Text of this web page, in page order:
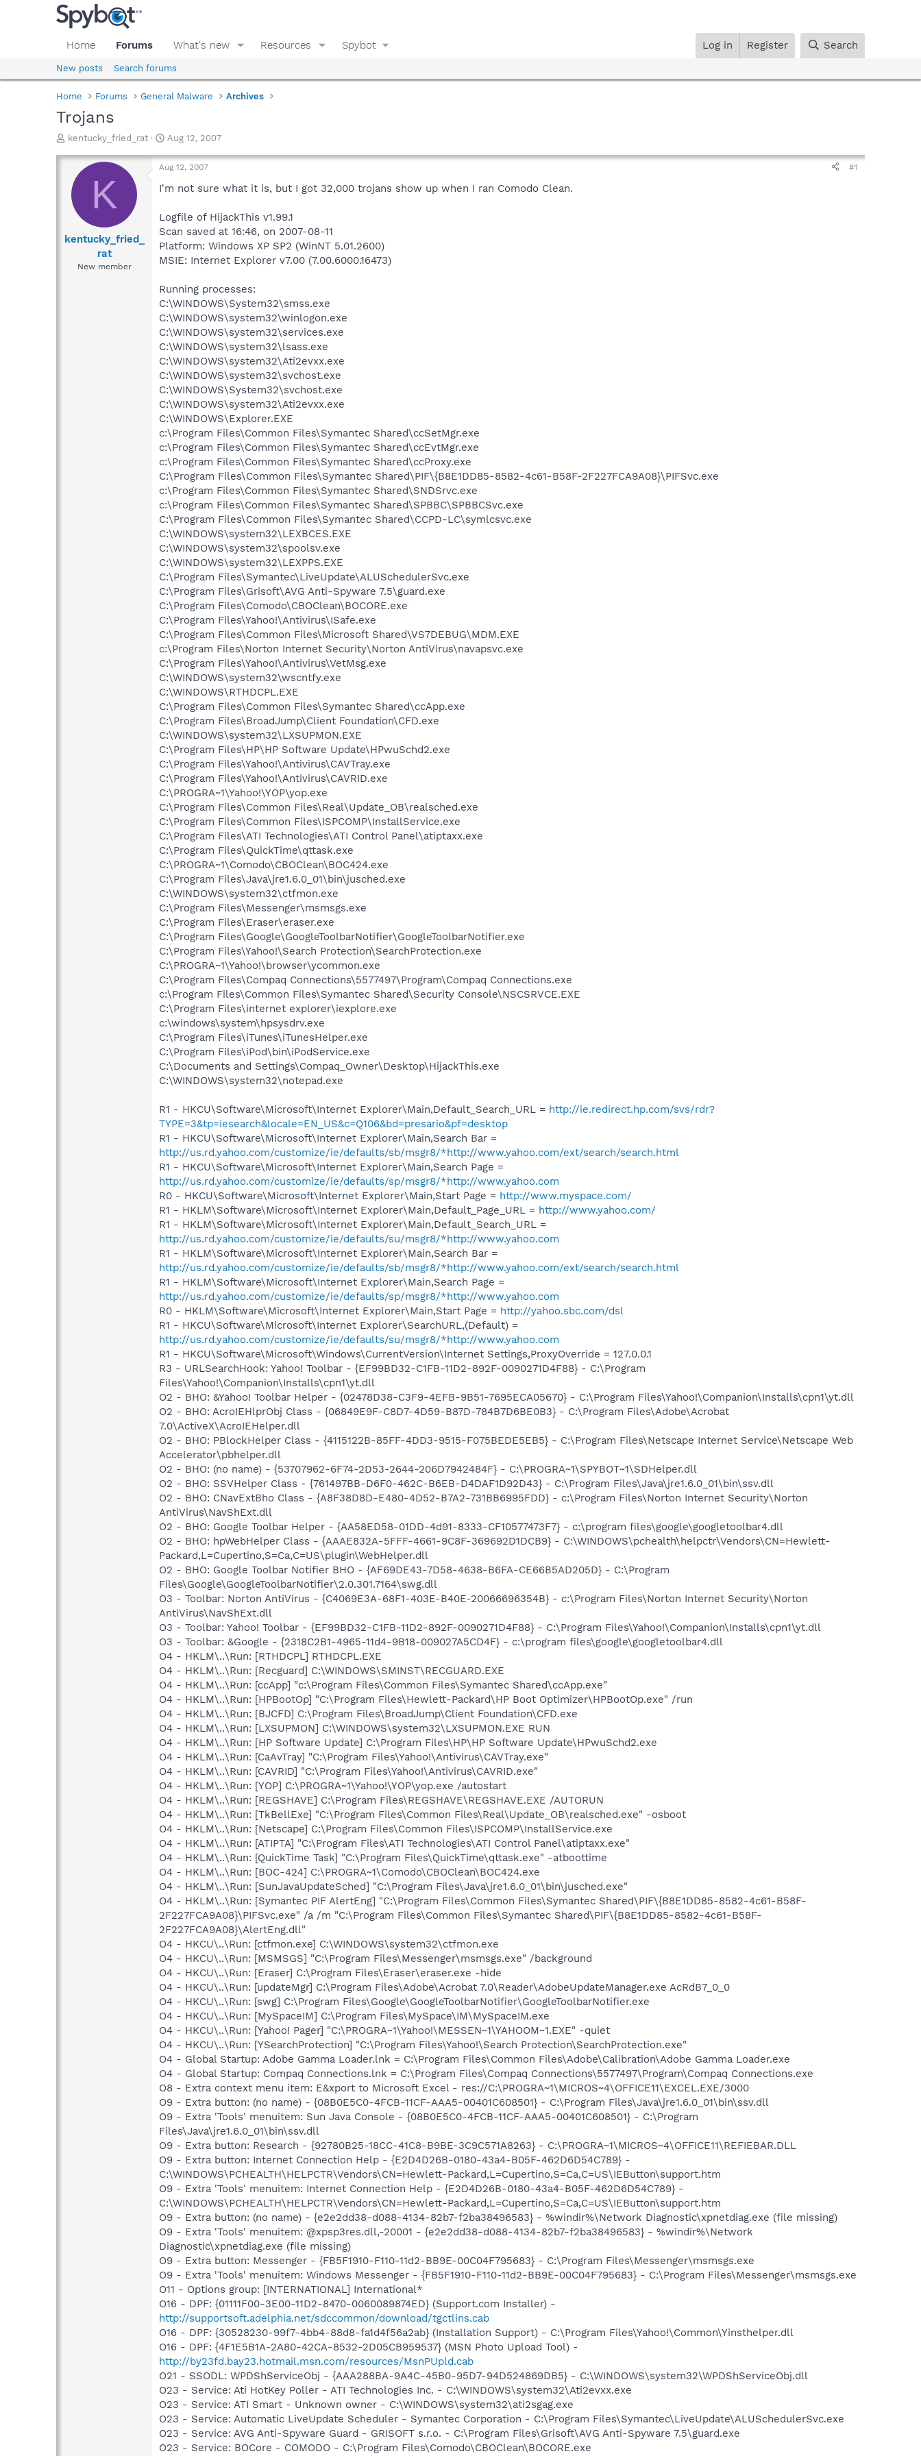
Home Forums What's new Resources Spybot Log in Register Search
New posts Search forums
Home Forums General Malware Archives
Trojans
T
r
a
d
a
kentucky_fried_rat
S
a
t
t
e
Aug 12, 2007
K
kentucky_fried_
rat
New member
Aug 12, 2007 #1
I'm not sure what it is, but I got 32,000 trojans show up when I ran Comodo Clean.
Logfile of HijackThis v1.99.1
Scan saved at 16:46, on 2007-08-11
Platform: Windows XP SP2 (WinNT 5.01.2600)
MSIE: Internet Explorer v7.00 (7.00.6000.16473)
Running processes:
C:\WINDOWS\System32\smss.exe
C:\WINDOWS\system32\winlogon.exe
C:\WINDOWS\system32\services.exe
C:\WINDOWS\system32\lsass.exe
C:\WINDOWS\system32\Ati2evxx.exe
C:\WINDOWS\system32\svchost.exe
C:\WINDOWS\System32\svchost.exe
C:\WINDOWS\system32\Ati2evxx.exe
C:\WINDOWS\Explorer.EXE
c:\Program Files\Common Files\Symantec Shared\ccSetMgr.exe
c:\Program Files\Common Files\Symantec Shared\ccEvtMgr.exe
c:\Program Files\Common Files\Symantec Shared\ccProxy.exe
C:\Program Files\Common Files\Symantec Shared\PIF\{B8E1DD85-8582-4c61-B58F-2F227FCA9A08}\PIFSvc.exe
c:\Program Files\Common Files\Symantec Shared\SNDSrvc.exe
c:\Program Files\Common Files\Symantec Shared\SPBBC\SPBBCSvc.exe
C:\Program Files\Common Files\Symantec Shared\CCPD-LC\symlcsvc.exe
C:\WINDOWS\system32\LEXBCES.EXE
C:\WINDOWS\system32\spoolsv.exe
C:\WINDOWS\system32\LEXPPS.EXE
C:\Program Files\Symantec\LiveUpdate\ALUSchedulerSvc.exe
C:\Program Files\Grisoft\AVG Anti-Spyware 7.5\guard.exe
C:\Program Files\Comodo\CBOClean\BOCORE.exe
C:\Program Files\Yahoo!\Antivirus\ISafe.exe
C:\Program Files\Common Files\Microsoft Shared\VS7DEBUG\MDM.EXE
c:\Program Files\Norton Internet Security\Norton AntiVirus\navapsvc.exe
C:\Program Files\Yahoo!\Antivirus\VetMsg.exe
C:\WINDOWS\system32\wscntfy.exe
C:\WINDOWS\RTHDCPL.EXE
C:\Program Files\Common Files\Symantec Shared\ccApp.exe
C:\Program Files\BroadJump\Client Foundation\CFD.exe
C:\WINDOWS\system32\LXSUPMON.EXE
C:\Program Files\HP\HP Software Update\HPwuSchd2.exe
C:\Program Files\Yahoo!\Antivirus\CAVTray.exe
C:\Program Files\Yahoo!\Antivirus\CAVRID.exe
C:\PROGRA~1\Yahoo!\YOP\yop.exe
C:\Program Files\Common Files\Real\Update_OB\realsched.exe
C:\Program Files\Common Files\ISPCOMP\InstallService.exe
C:\Program Files\ATI Technologies\ATI Control Panel\atiptaxx.exe
C:\Program Files\QuickTime\qttask.exe
C:\PROGRA~1\Comodo\CBOClean\BOC424.exe
C:\Program Files\Java\jre1.6.0_01\bin\jusched.exe
C:\WINDOWS\system32\ctfmon.exe
C:\Program Files\Messenger\msmsgs.exe
C:\Program Files\Eraser\eraser.exe
C:\Program Files\Google\GoogleToolbarNotifier\GoogleToolbarNotifier.exe
C:\Program Files\Yahoo!\Search Protection\SearchProtection.exe
C:\PROGRA~1\Yahoo!\browser\ycommon.exe
C:\Program Files\Compaq Connections\5577497\Program\Compaq Connections.exe
c:\Program Files\Common Files\Symantec Shared\Security Console\NSCSRVCE.EXE
C:\Program Files\internet explorer\iexplore.exe
c:\windows\system\hpsysdrv.exe
C:\Program Files\iTunes\iTunesHelper.exe
C:\Program Files\iPod\bin\iPodService.exe
C:\Documents and Settings\Compaq_Owner\Desktop\HijackThis.exe
C:\WINDOWS\system32\notepad.exe
R1 - HKCU\Software\Microsoft\Internet Explorer\Main,Default_Search_URL = http://ie.redirect.hp.com/svs/rdr?
TYPE=3&tp=iesearch&locale=EN_US&c=Q106&bd=presario&pf=desktop
R1 - HKCU\Software\Microsoft\Internet Explorer\Main,Search Bar =
http://us.rd.yahoo.com/customize/ie/defaults/sb/msgr8/*http://www.yahoo.com/ext/search/search.html
R1 - HKCU\Software\Microsoft\Internet Explorer\Main,Search Page =
http://us.rd.yahoo.com/customize/ie/defaults/sp/msgr8/*http://www.yahoo.com
R0 - HKCU\Software\Microsoft\Internet Explorer\Main,Start Page = http://www.myspace.com/
R1 - HKLM\Software\Microsoft\Internet Explorer\Main,Default_Page_URL = http://www.yahoo.com/
R1 - HKLM\Software\Microsoft\Internet Explorer\Main,Default_Search_URL =
http://us.rd.yahoo.com/customize/ie/defaults/su/msgr8/*http://www.yahoo.com
R1 - HKLM\Software\Microsoft\Internet Explorer\Main,Search Bar =
http://us.rd.yahoo.com/customize/ie/defaults/sb/msgr8/*http://www.yahoo.com/ext/search/search.html
R1 - HKLM\Software\Microsoft\Internet Explorer\Main,Search Page =
http://us.rd.yahoo.com/customize/ie/defaults/sp/msgr8/*http://www.yahoo.com
R0 - HKLM\Software\Microsoft\Internet Explorer\Main,Start Page = http://yahoo.sbc.com/dsl
R1 - HKCU\Software\Microsoft\Internet Explorer\SearchURL,(Default) =
http://us.rd.yahoo.com/customize/ie/defaults/su/msgr8/*http://www.yahoo.com
R1 - HKCU\Software\Microsoft\Windows\CurrentVersion\Internet Settings,ProxyOverride = 127.0.0.1
R3 - URLSearchHook: Yahoo! Toolbar - {EF99BD32-C1FB-11D2-892F-0090271D4F88} - C:\Program
Files\Yahoo!\Companion\Installs\cpn1\yt.dll
O2 - BHO: &Yahoo! Toolbar Helper - {02478D38-C3F9-4EFB-9B51-7695ECA05670} - C:\Program Files\Yahoo!\Companion\Installs\cpn1\yt.dll
O2 - BHO: AcroIEHlprObj Class - {06849E9F-C8D7-4D59-B87D-784B7D6BE0B3} - C:\Program Files\Adobe\Acrobat
7.0\ActiveX\AcroIEHelper.dll
O2 - BHO: PBlockHelper Class - {4115122B-85FF-4DD3-9515-F075BEDE5EB5} - C:\Program Files\Netscape Internet Service\Netscape Web
Accelerator\pbhelper.dll
O2 - BHO: (no name) - {53707962-6F74-2D53-2644-206D7942484F} - C:\PROGRA~1\SPYBOT~1\SDHelper.dll
O2 - BHO: SSVHelper Class - {761497BB-D6F0-462C-B6EB-D4DAF1D92D43} - C:\Program Files\Java\jre1.6.0_01\bin\ssv.dll
O2 - BHO: CNavExtBho Class - {A8F38D8D-E480-4D52-B7A2-731BB6995FDD} - c:\Program Files\Norton Internet Security\Norton
AntiVirus\NavShExt.dll
O2 - BHO: Google Toolbar Helper - {AA58ED58-01DD-4d91-8333-CF10577473F7} - c:\program files\google\googletoolbar4.dll
O2 - BHO: hpWebHelper Class - {AAAE832A-5FFF-4661-9C8F-369692D1DCB9} - C:\WINDOWS\pchealth\helpctr\Vendors\CN=Hewlett-
Packard,L=Cupertino,S=Ca,C=US\plugin\WebHelper.dll
O2 - BHO: Google Toolbar Notifier BHO - {AF69DE43-7D58-4638-B6FA-CE66B5AD205D} - C:\Program
Files\Google\GoogleToolbarNotifier\2.0.301.7164\swg.dll
O3 - Toolbar: Norton AntiVirus - {C4069E3A-68F1-403E-B40E-20066696354B} - c:\Program Files\Norton Internet Security\Norton
AntiVirus\NavShExt.dll
O3 - Toolbar: Yahoo! Toolbar - {EF99BD32-C1FB-11D2-892F-0090271D4F88} - C:\Program Files\Yahoo!\Companion\Installs\cpn1\yt.dll
O3 - Toolbar: &Google - {2318C2B1-4965-11d4-9B18-009027A5CD4F} - c:\program files\google\googletoolbar4.dll
O4 - HKLM\..\Run: [RTHDCPL] RTHDCPL.EXE
O4 - HKLM\..\Run: [Recguard] C:\WINDOWS\SMINST\RECGUARD.EXE
O4 - HKLM\..\Run: [ccApp] "c:\Program Files\Common Files\Symantec Shared\ccApp.exe"
O4 - HKLM\..\Run: [HPBootOp] "C:\Program Files\Hewlett-Packard\HP Boot Optimizer\HPBootOp.exe" /run
O4 - HKLM\..\Run: [BJCFD] C:\Program Files\BroadJump\Client Foundation\CFD.exe
O4 - HKLM\..\Run: [LXSUPMON] C:\WINDOWS\system32\LXSUPMON.EXE RUN
O4 - HKLM\..\Run: [HP Software Update] C:\Program Files\HP\HP Software Update\HPwuSchd2.exe
O4 - HKLM\..\Run: [CaAvTray] "C:\Program Files\Yahoo!\Antivirus\CAVTray.exe"
O4 - HKLM\..\Run: [CAVRID] "C:\Program Files\Yahoo!\Antivirus\CAVRID.exe"
O4 - HKLM\..\Run: [YOP] C:\PROGRA~1\Yahoo!\YOP\yop.exe /autostart
O4 - HKLM\..\Run: [REGSHAVE] C:\Program Files\REGSHAVE\REGSHAVE.EXE /AUTORUN
O4 - HKLM\..\Run: [TkBellExe] "C:\Program Files\Common Files\Real\Update_OB\realsched.exe" -osboot
O4 - HKLM\..\Run: [Netscape] C:\Program Files\Common Files\ISPCOMP\InstallService.exe
O4 - HKLM\..\Run: [ATIPTA] "C:\Program Files\ATI Technologies\ATI Control Panel\atiptaxx.exe"
O4 - HKLM\..\Run: [QuickTime Task] "C:\Program Files\QuickTime\qttask.exe" -atboottime
O4 - HKLM\..\Run: [BOC-424] C:\PROGRA~1\Comodo\CBOClean\BOC424.exe
O4 - HKLM\..\Run: [SunJavaUpdateSched] "C:\Program Files\Java\jre1.6.0_01\bin\jusched.exe"
O4 - HKLM\..\Run: [Symantec PIF AlertEng] "C:\Program Files\Common Files\Symantec Shared\PIF\{B8E1DD85-8582-4c61-B58F-
2F227FCA9A08}\PIFSvc.exe" /a /m "C:\Program Files\Common Files\Symantec Shared\PIF\{B8E1DD85-8582-4c61-B58F-
2F227FCA9A08}\AlertEng.dll"
O4 - HKCU\..\Run: [ctfmon.exe] C:\WINDOWS\system32\ctfmon.exe
O4 - HKCU\..\Run: [MSMSGS] "C:\Program Files\Messenger\msmsgs.exe" /background
O4 - HKCU\..\Run: [Eraser] C:\Program Files\Eraser\eraser.exe -hide
O4 - HKCU\..\Run: [updateMgr] C:\Program Files\Adobe\Acrobat 7.0\Reader\AdobeUpdateManager.exe AcRdB7_0_0
O4 - HKCU\..\Run: [swg] C:\Program Files\Google\GoogleToolbarNotifier\GoogleToolbarNotifier.exe
O4 - HKCU\..\Run: [MySpaceIM] C:\Program Files\MySpace\IM\MySpaceIM.exe
O4 - HKCU\..\Run: [Yahoo! Pager] "C:\PROGRA~1\Yahoo!\MESSEN~1\YAHOOM~1.EXE" -quiet
O4 - HKCU\..\Run: [YSearchProtection] "C:\Program Files\Yahoo!\Search Protection\SearchProtection.exe"
O4 - Global Startup: Adobe Gamma Loader.lnk = C:\Program Files\Common Files\Adobe\Calibration\Adobe Gamma Loader.exe
O4 - Global Startup: Compaq Connections.lnk = C:\Program Files\Compaq Connections\5577497\Program\Compaq Connections.exe
O8 - Extra context menu item: E&xport to Microsoft Excel - res://C:\PROGRA~1\MICROS~4\OFFICE11\EXCEL.EXE/3000
O9 - Extra button: (no name) - {08B0E5C0-4FCB-11CF-AAA5-00401C608501} - C:\Program Files\Java\jre1.6.0_01\bin\ssv.dll
O9 - Extra 'Tools' menuitem: Sun Java Console - {08B0E5C0-4FCB-11CF-AAA5-00401C608501} - C:\Program
Files\Java\jre1.6.0_01\bin\ssv.dll
O9 - Extra button: Research - {92780B25-18CC-41C8-B9BE-3C9C571A8263} - C:\PROGRA~1\MICROS~4\OFFICE11\REFIEBAR.DLL
O9 - Extra button: Internet Connection Help - {E2D4D26B-0180-43a4-B05F-462D6D54C789} -
C:\WINDOWS\PCHEALTH\HELPCTR\Vendors\CN=Hewlett-Packard,L=Cupertino,S=Ca,C=US\IEButton\support.htm
O9 - Extra 'Tools' menuitem: Internet Connection Help - {E2D4D26B-0180-43a4-B05F-462D6D54C789} -
C:\WINDOWS\PCHEALTH\HELPCTR\Vendors\CN=Hewlett-Packard,L=Cupertino,S=Ca,C=US\IEButton\support.htm
O9 - Extra button: (no name) - {e2e2dd38-d088-4134-82b7-f2ba38496583} - %windir%\Network Diagnostic\xpnetdiag.exe (file missing)
O9 - Extra 'Tools' menuitem: @xpsp3res.dll,-20001 - {e2e2dd38-d088-4134-82b7-f2ba38496583} - %windir%\Network
Diagnostic\xpnetdiag.exe (file missing)
O9 - Extra button: Messenger - {FB5F1910-F110-11d2-BB9E-00C04F795683} - C:\Program Files\Messenger\msmsgs.exe
O9 - Extra 'Tools' menuitem: Windows Messenger - {FB5F1910-F110-11d2-BB9E-00C04F795683} - C:\Program Files\Messenger\msmsgs.exe
O11 - Options group: [INTERNATIONAL] International*
O16 - DPF: {01111F00-3E00-11D2-8470-0060089874ED} (Support.com Installer) -
http://supportsoft.adelphia.net/sdccommon/download/tgctlins.cab
O16 - DPF: {30528230-99f7-4bb4-88d8-fa1d4f56a2ab} (Installation Support) - C:\Program Files\Yahoo!\Common\Yinsthelper.dll
O16 - DPF: {4F1E5B1A-2A80-42CA-8532-2D05CB959537} (MSN Photo Upload Tool) -
http://by23fd.bay23.hotmail.msn.com/resources/MsnPUpld.cab
O21 - SSODL: WPDShServiceObj - {AAA288BA-9A4C-45B0-95D7-94D524869DB5} - C:\WINDOWS\system32\WPDShServiceObj.dll
O23 - Service: Ati HotKey Poller - ATI Technologies Inc. - C:\WINDOWS\system32\Ati2evxx.exe
O23 - Service: ATI Smart - Unknown owner - C:\WINDOWS\system32\ati2sgag.exe
O23 - Service: Automatic LiveUpdate Scheduler - Symantec Corporation - C:\Program Files\Symantec\LiveUpdate\ALUSchedulerSvc.exe
O23 - Service: AVG Anti-Spyware Guard - GRISOFT s.r.o. - C:\Program Files\Grisoft\AVG Anti-Spyware 7.5\guard.exe
O23 - Service: BOCore - COMODO - C:\Program Files\Comodo\CBOClean\BOCORE.exe